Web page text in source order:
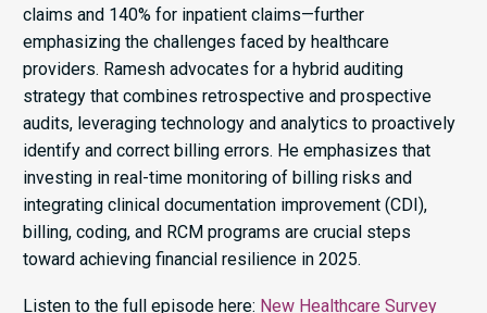
claims and 140% for inpatient claims—further
emphasizing the challenges faced by healthcare
providers. Ramesh advocates for a hybrid auditing
strategy that combines retrospective and prospective
audits, leveraging technology and analytics to proactively
identify and correct billing errors. He emphasizes that
investing in real-time monitoring of billing risks and
integrating clinical documentation improvement (CDI),
billing, coding, and RCM programs are crucial steps
toward achieving financial resilience in 2025.​
Listen to the full episode here: New Healthcare Survey